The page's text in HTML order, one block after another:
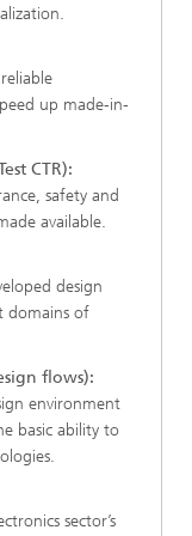
up made-in-
CTR):​
safety and
available.​
design
domains of
flows)​:
environment
basic ability to
sector’s